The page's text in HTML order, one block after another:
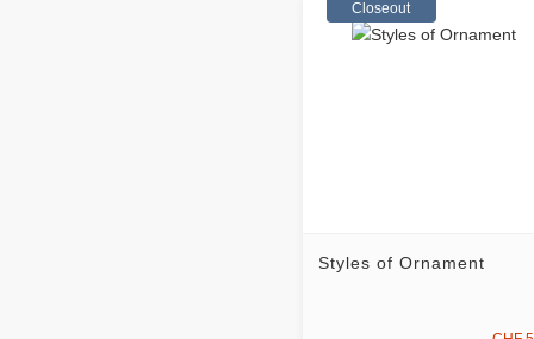
Closeout
Styles of Ornament